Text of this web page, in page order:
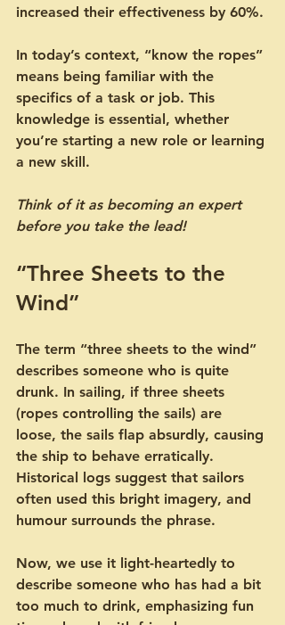
increased their effectiveness by 60%.
In today’s context, “know the ropes”
means being familiar with the
specifics of a task or job. This
knowledge is essential, whether
you’re starting a new role or learning
a new skill.
Think of it as becoming an expert
before you take the lead!
“Three Sheets to the
Wind”
The term “three sheets to the wind”
describes someone who is quite
drunk. In sailing, if three sheets
(ropes controlling the sails) are
loose, the sails flap absurdly, causing
the ship to behave erratically.
Historical logs suggest that sailors
often used this bright imagery, and
humour surrounds the phrase.
Now, we use it light-heartedly to
describe someone who has had a bit
too much to drink, emphasizing fun